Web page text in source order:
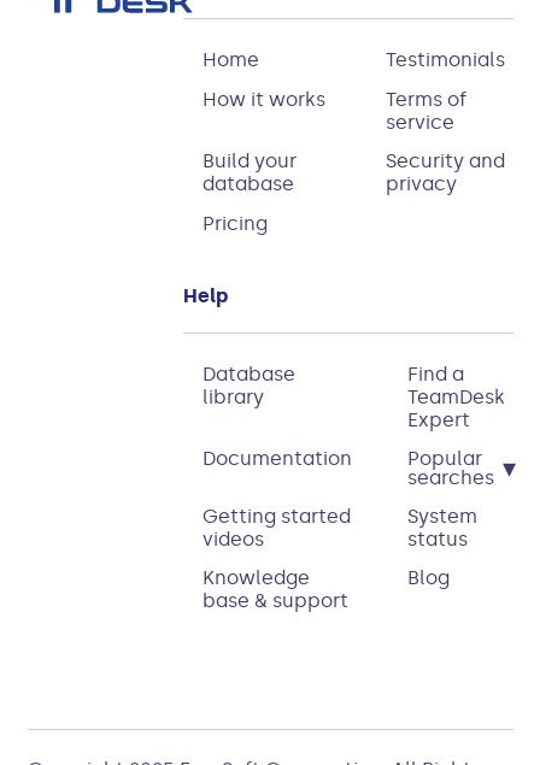
Home
Testimonials
How it works
Terms of
service
Build your
database
Security and
privacy
Pricing
Help
Database
library
Find a
TeamDesk
Expert
Documentation
Popular
searches ▾
Getting started
videos
System
status
Knowledge
base & support
Blog